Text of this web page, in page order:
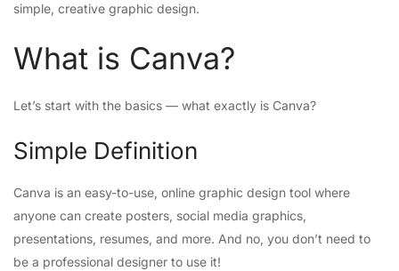
simple, creative graphic design.
What is Canva?
Let’s start with the basics — what exactly is Canva?
Simple Definition
Canva is an easy-to-use, online graphic design tool where
anyone can create posters, social media graphics,
presentations, resumes, and more. And no, you don’t need to
be a professional designer to use it!